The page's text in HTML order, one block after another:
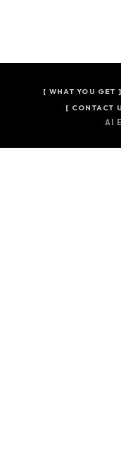
[ WHAT YOU GET ]
[ CONTACT
AI